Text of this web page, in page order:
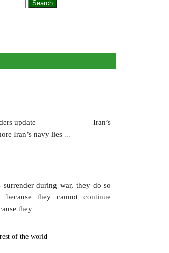
update ——————— Iran’s
Iran’s navy lies
surrender during war, they do so
because they cannot continue
they
of the world